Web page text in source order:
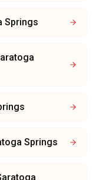
Springs
Springs